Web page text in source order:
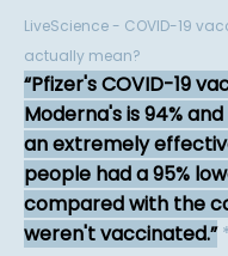
LiveScience - COVID-19
actually mean?
Pfizer's COVID-19
Moderna's is 94%
an extremely
people had a 95%
compared with the
weren't vaccinated.